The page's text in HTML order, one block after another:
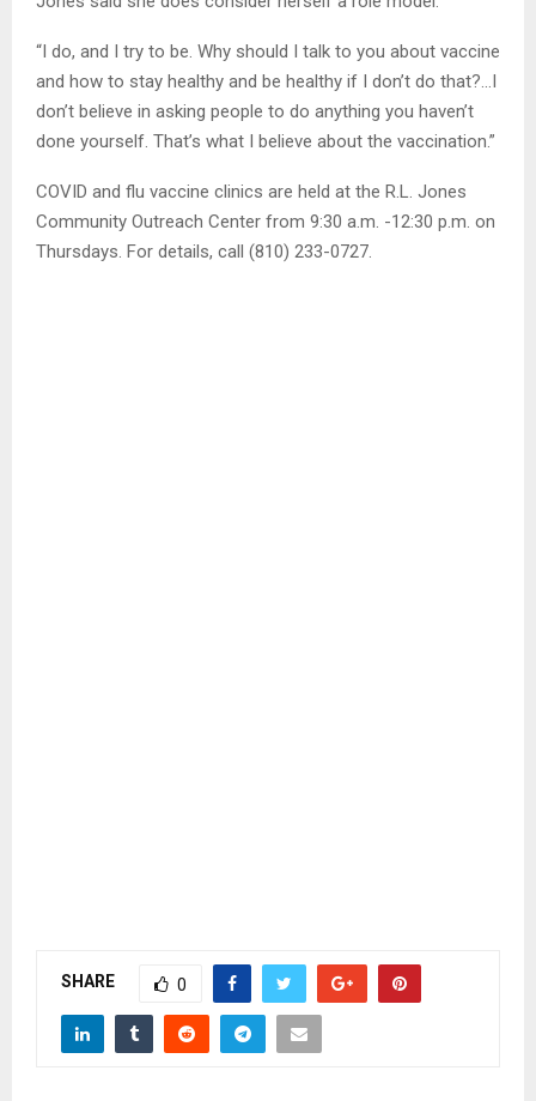
“I do, and I try to be. Why should I talk to you about vaccine
and how to stay healthy and be healthy if I don’t do that?…I
don’t believe in asking people to do anything you haven’t
done yourself. That’s what I believe about the vaccination.”
COVID and flu vaccine clinics are held at the R.L. Jones
Community Outreach Center from 9:30 a.m. -12:30 p.m. on
Thursdays. For details, call (810) 233-0727.
SHARE 0